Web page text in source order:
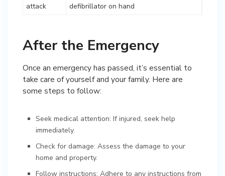
attack
defibrillator on hand
After the Emergency
Once an emergency has passed, it’s essential to
take care of yourself and your family. Here are
some steps to follow:
Seek medical attention: If injured, seek help
immediately.
Check for damage: Assess the damage to your
home and property.
Follow instructions: Adhere to any instructions from